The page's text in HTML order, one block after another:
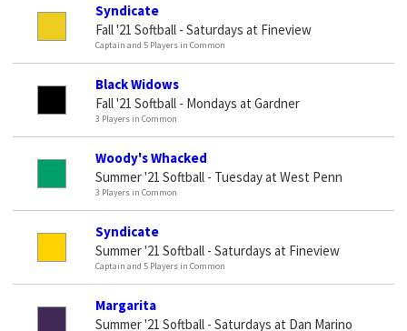
Syndicate
Fall '21 Softball - Saturdays at Fineview
Captain and 5 Players in Common
Black Widows
Fall '21 Softball - Mondays at Gardner
3 Players in Common
Woody's Whacked
Summer '21 Softball - Tuesday at West Penn
3 Players in Common
Syndicate
Summer '21 Softball - Saturdays at Fineview
Captain and 5 Players in Common
Margarita
Summer '21 Softball - Saturdays at Dan Marino